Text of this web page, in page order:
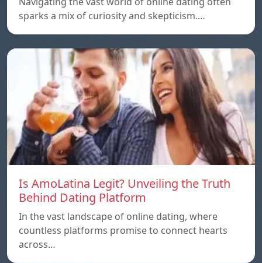
sparks a mix of curiosity and skepticism.…
Is AmoLatina Legit? Unveiling the Truth
Behind Dating Platform
In the vast landscape of online dating, where
countless platforms promise to connect hearts
across…